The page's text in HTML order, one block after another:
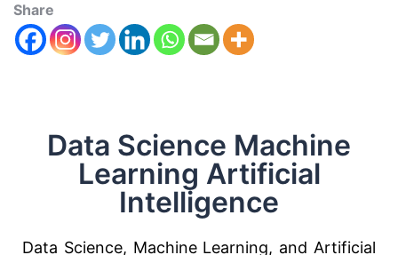
Share
Data Science Machine
Learning Artificial
Intelligence
Data Science, Machine Learning, and Artificial